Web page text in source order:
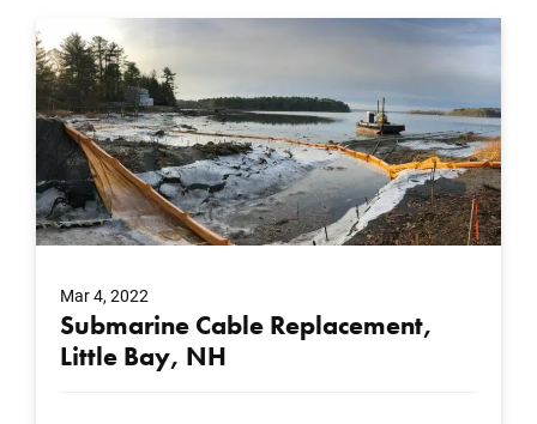
Mar 4, 2022
Submarine Cable Replacement,
Little Bay, NH